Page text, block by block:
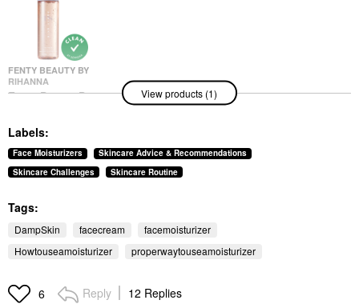
FENTY BEAUTY BY
RIHANNA
Fenty Beauty By
Refining Toner Serum
With Barbados Cherry
5.0 Oz/ 150 ML
Toners
View products (1)
Labels:
Face Moisturizers
Skincare Advice & Recommendations
Skincare Challenges
Skincare Routine
Tags:
DampSkin facecream
facemoisturizer
Howtouseamoisturizer
properwaytouseamoisturizer
6 Reply 12 Replies